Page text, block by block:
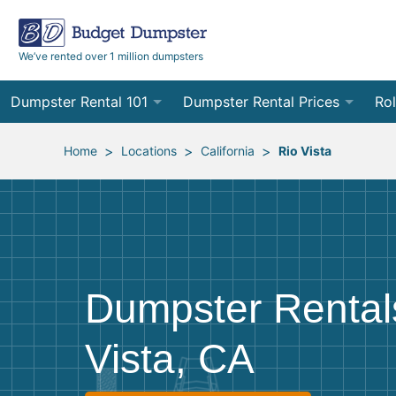
We’ve rented over 1 million dumpsters
Dumpster Rental 101
Ordering a Dumpster Rental
Preparing for Delivery
Frequently Asked Questions
Dumpster Rental Prices
Order Online
Site Services Quote Form 12
30
Home > Locations > California > Rio Vista
Dumpster
Vista, CA